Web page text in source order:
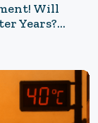
Will
Years?
The Field